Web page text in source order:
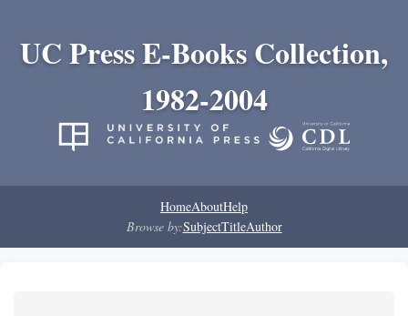
UC Press E-Books Collection,
1982-2004
HomeAboutHelp
Browse by:SubjectTitleAuthor